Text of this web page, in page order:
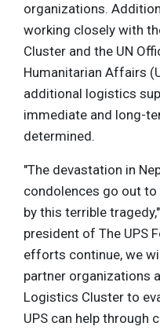
organizations.
working closely with
Cluster and the UN
Humanitarian Affairs
additional logistics
immediate and long-
determined.
"The devastation in
condolences go out
by this terrible
president of The UPS
efforts continue, we
partner organizations
Logistics Cluster to
UPS can help through